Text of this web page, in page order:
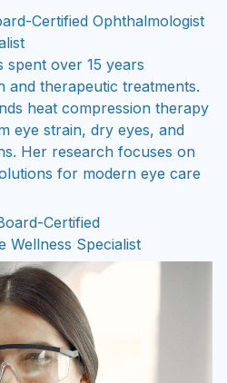
Certified Ophthalmologist
spent over 15 years
and therapeutic treatments.
heat compression therapy
eye strain, dry eyes, and
Her research focuses on
for modern eye care
Certified
Wellness Specialist